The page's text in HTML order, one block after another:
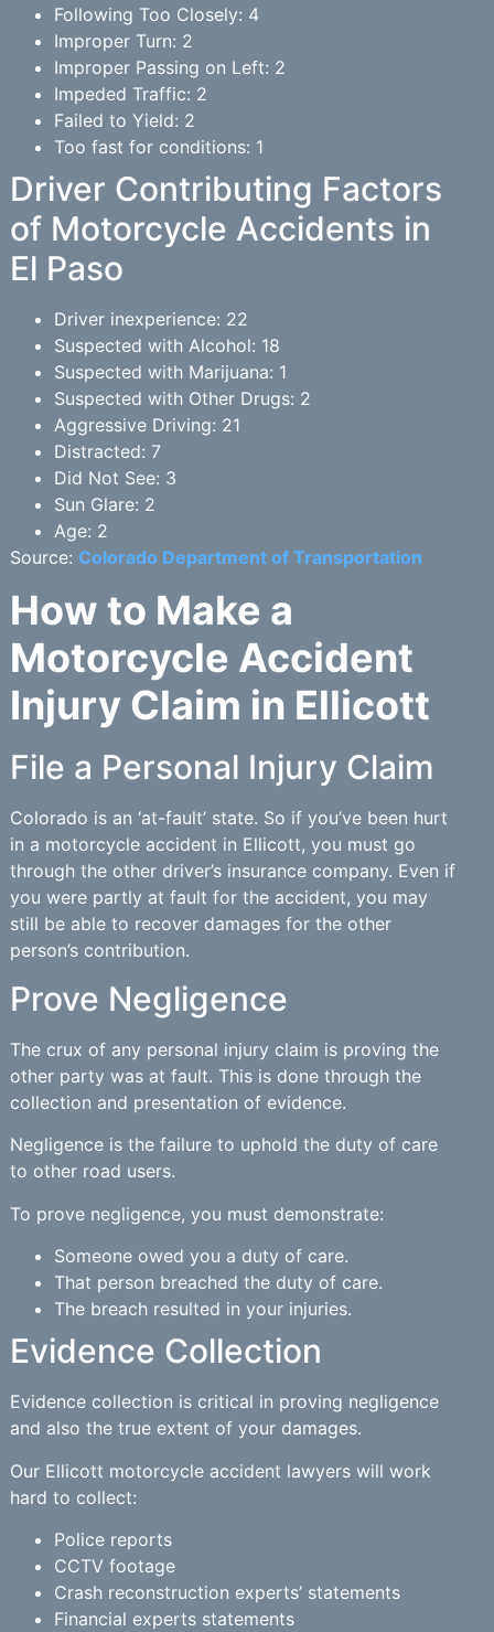
Following Too Closely: 4
Improper Turn: 2
Improper Passing on Left: 2
Impeded Traffic: 2
Failed to Yield: 2
Too fast for conditions: 1
Driver Contributing Factors
of Motorcycle Accidents in
El Paso
Driver inexperience: 22
Suspected with Alcohol: 18
Suspected with Marijuana: 1
Suspected with Other Drugs: 2
Aggressive Driving: 21
Distracted: 7
Did Not See: 3
Sun Glare: 2
Age: 2
Source: Colorado Department of Transportation
How to Make a
Motorcycle Accident
Injury Claim in Ellicott
File a Personal Injury Claim
Colorado is an ‘at-fault’ state. So if you’ve been hurt
in a motorcycle accident in Ellicott, you must go
through the other driver’s insurance company. Even if
you were partly at fault for the accident, you may
still be able to recover damages for the other
person’s contribution.
Prove Negligence
The crux of any personal injury claim is proving the
other party was at fault. This is done through the
collection and presentation of evidence.
Negligence is the failure to uphold the duty of care
to other road users.
To prove negligence, you must demonstrate:
Someone owed you a duty of care.
That person breached the duty of care.
The breach resulted in your injuries.
Evidence Collection
Evidence collection is critical in proving negligence
and also the true extent of your damages.
Our Ellicott motorcycle accident lawyers will work
hard to collect:
Police reports
CCTV footage
Crash reconstruction experts’ statements
Financial experts statements